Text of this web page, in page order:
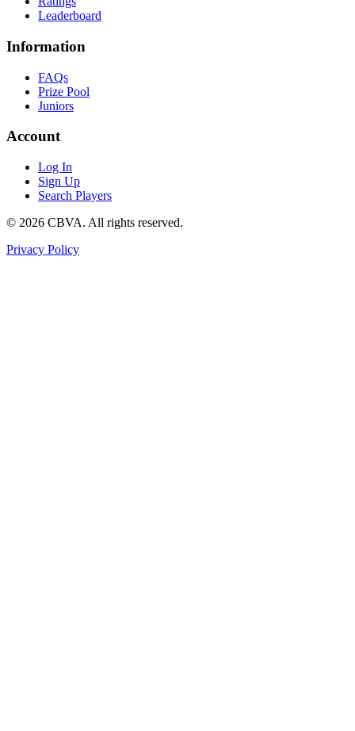
Leaderboard
Information
FAQs
Prize Pool
Juniors
Account
Log In
Sign Up
Search Players
© 2026 CBVA. All rights reserved.
Privacy Policy